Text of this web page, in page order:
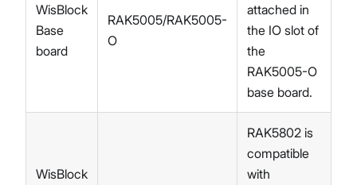
WisBlock
Base
board
RAK5005/RAK5005-
O
attached in
the IO slot of
the
RAK5005-O
base board.
WisBlock
RAK5802 is
compatible
with